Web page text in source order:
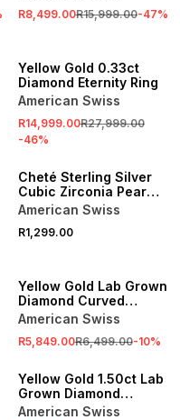
R8,499.00R15,999.00-47%
Yellow Gold 0.33ct
Diamond Eternity Ring
American Swiss
R14,999.00R27,999.00
-46%
Cheté Sterling Silver
Cubic Zirconia Pear
Pavé Curve Ring
American Swiss
R1,299.00
Yellow Gold Lab Grown
Diamond Curved
Anniversary Ring
American Swiss
R5,849.00R6,499.00-10%
SALE
Yellow Gold 1.50ct Lab
Grown Diamond
Anniversary Ring
American Swiss